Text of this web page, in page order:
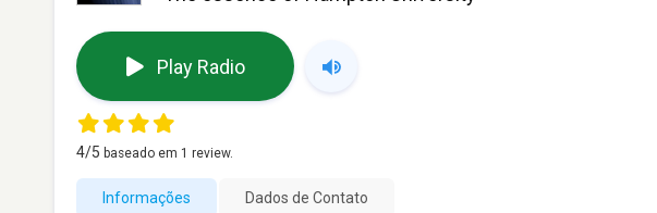
Play Radio
4/5 baseado em 1 review.
Informações Dados de Contato